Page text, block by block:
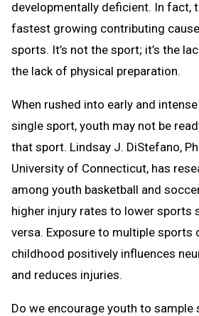
developmentally deficient. In fact,
fastest growing contributing
sports. It’s not the sport; it’s the
the lack of physical preparation.
When rushed into early and
single sport, youth may not be
that sport. Lindsay J. DiStefano,
University of Connecticut, has
among youth basketball and
higher injury rates to lower sports
versa. Exposure to multiple sports
childhood positively influences
and reduces injuries.
Do we encourage youth to sample